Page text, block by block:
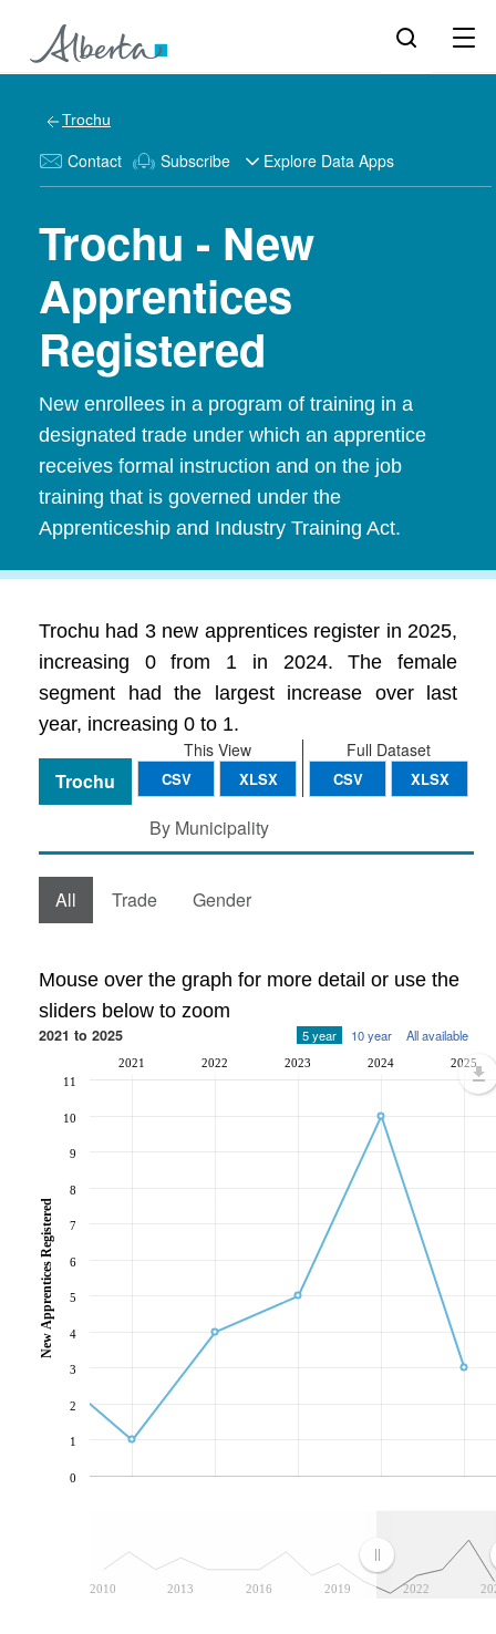
Trochu
Contact Subscribe Explore Data Apps
Trochu - New
Apprentices
Registered
New enrollees in a program of training in a
designated trade under which an apprentice
receives formal instruction and on the job
training that is governed under the
Apprenticeship and Industry Training Act.
Trochu had 3 new apprentices register in 2025,
increasing 0 from 1 in 2024. The female
segment had the largest increase over last
year, increasing 0 to 1.
Full Dataset
CSV XLSX
This View
CSV XLSX
Trochu
By Municipality
All Trade Gender
Mouse over the graph for more detail or use the
sliders below to zoom
2021 to 2025 5 year 10 year All available
2010 2013 2016 2019 2022
2021 2022 2023 2024 2025
0
1
2
3
4
5
6
7
8
9
10
11
New Apprentices Registered